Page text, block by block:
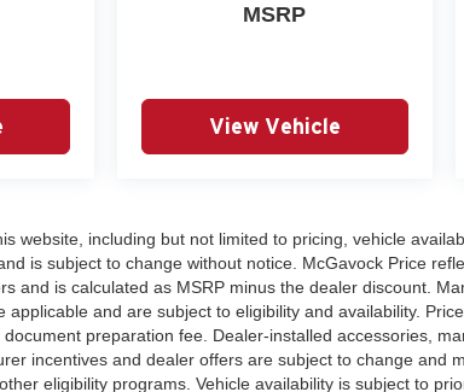
MSRP
View Vehicle
website, including but not limited to pricing, vehicle
is subject to change without notice. McGavock Price
and is calculated as MSRP minus the dealer discount.
applicable and are subject to eligibility and availability.
preparation fee. Dealer-installed accessories,
incentives and dealer offers are subject to change and
eligibility programs. Vehicle availability is subject to